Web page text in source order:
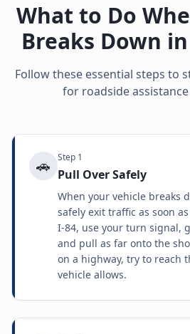
What to Do
Breaks Down in
Follow these essential steps to
for roadside
🚗 Step 1
Pull Over Safely
When your vehicle breaks
safely exit traffic as soon
I-84, use your turn signal,
and pull as far onto the
on a highway, try to reach
vehicle allows.